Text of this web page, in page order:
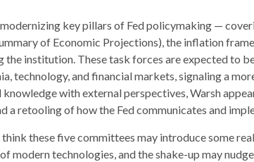
key pillars of Fed policymaking —
of Economic Projections), the inflation
institution. These task forces are expected to
technology, and financial markets, signaling a
with external perspectives, Warsh
retooling of how the Fed communicates and
these five committees may introduce some
modern technologies, and the shake-up may